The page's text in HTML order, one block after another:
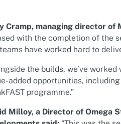
Cramp, managing director of
with the completion of the
have worked hard to
the builds, we’ve
added opportunities,
programme.”
Milloy, a Director of Omega